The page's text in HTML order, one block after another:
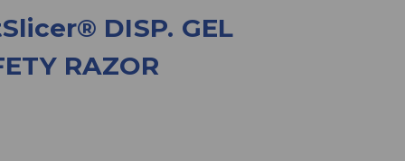
DISP. GEL
RAZOR